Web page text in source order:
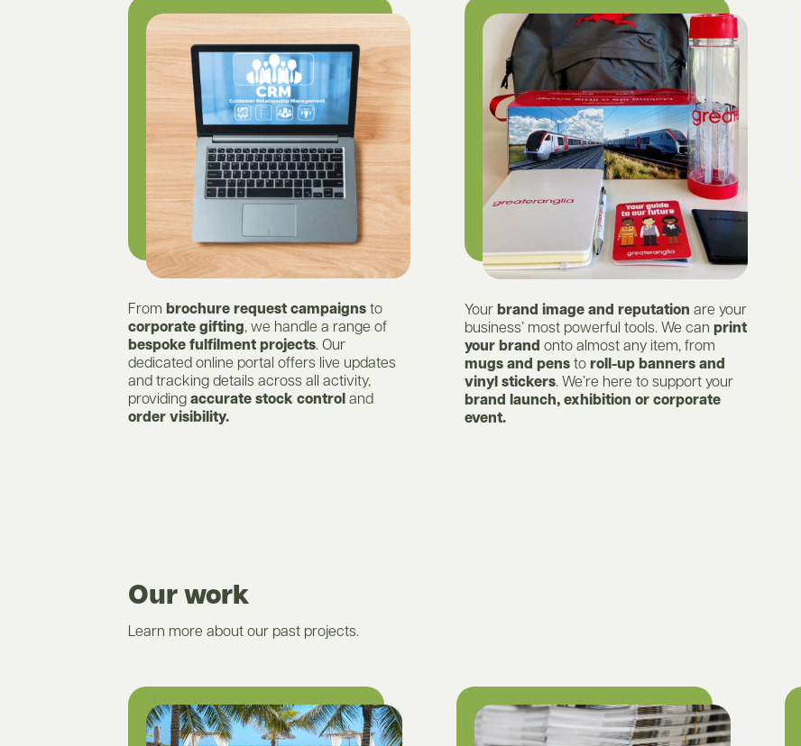
From brochure request campaigns to
corporate gifting, we handle a range of
bespoke fulfilment projects. Our
dedicated online portal offers live updates
and tracking details across all activity,
providing accurate stock control and
order visibility.
Your brand image and reputation are your
business’ most powerful tools. We canprint
your brand onto almost any item, from
mugs and pens toroll-up banners and
vinyl stickers. We’re here to support your
brand launch, exhibition or corporate
event.
Our work
Learn more about our past projects.